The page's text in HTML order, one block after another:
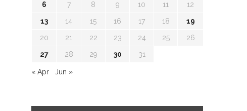
6 7 8 9 10 11 12
13 14 15 16 17 18 19
20 21 22 23 24 25 26
27 28 29 30 31
« Apr Jun »